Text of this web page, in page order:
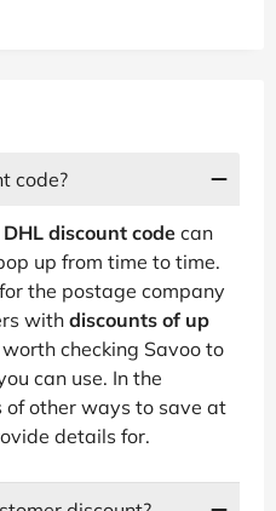
code?
DHL discount code can
up from time to time.
the postage company
with discounts of up
checking Savoo to
can use. In the
of other ways to save at
details for.